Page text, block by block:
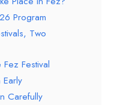
Program
Two
Festival
Carefully